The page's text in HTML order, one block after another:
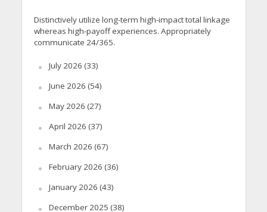
Distinctively utilize long-term high-impact total linkage
whereas high-payoff experiences. Appropriately
communicate 24/365.
July 2026 (33)
June 2026 (54)
May 2026 (27)
April 2026 (37)
March 2026 (67)
February 2026 (36)
January 2026 (43)
December 2025 (38)